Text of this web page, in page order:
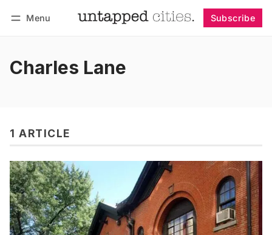
Menu Subscribe
Charles Lane
1 ARTICLE